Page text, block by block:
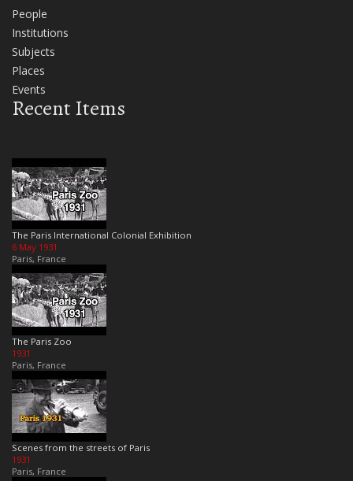
People
Institutions
Subjects
Places
Events
Recent Items
The Paris International Colonial Exhibition
6 May 1931
Paris, France
The Paris Zoo
1931
Paris, France
Scenes from the streets of Paris
1931
Paris, France